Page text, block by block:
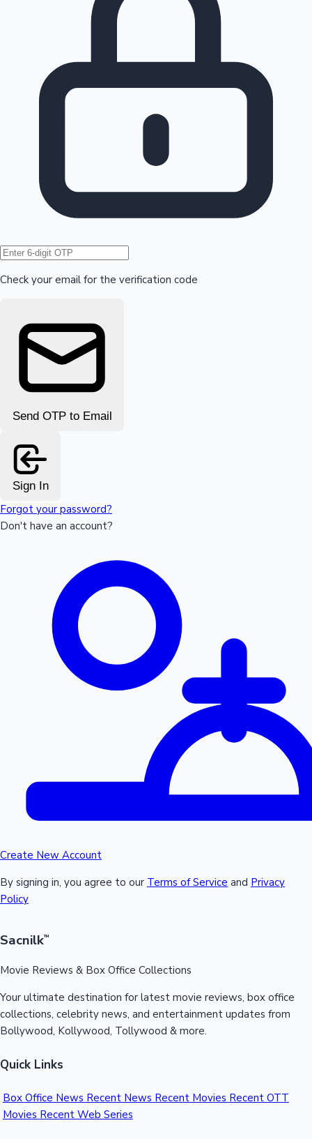
Hollywood News
Check your email for the verification code
Send OTP to Email
Sign In
Forgot your password?
Don't have an account?
Create New Account
By signing in, you agree to our Terms of Service and Privacy
Policy
Sacnilk™
Movie Reviews & Box Office Collections
Your ultimate destination for latest movie reviews, box office
collections, celebrity news, and entertainment updates from
Bollywood, Kollywood, Tollywood & more.
Quick Links
Box Office News Recent News Recent Movies Recent OTT
Movies Recent Web Series